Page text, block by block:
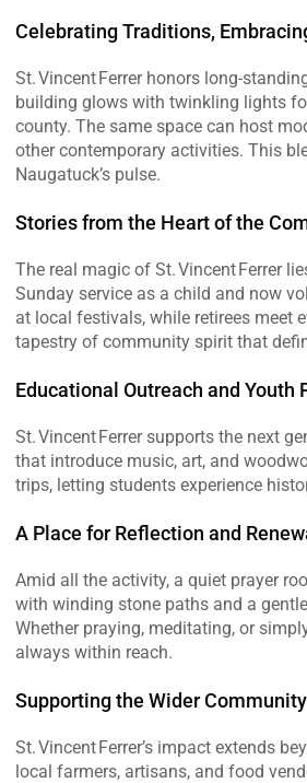
Celebrating Traditions,
St. Vincent Ferrer honors
building glows with twinkling lights
county. The same space can host
other contemporary activities. This
Naugatuck’s pulse.
Stories from the Heart of the
The real magic of St. Vincent Ferrer
Sunday service as a child and now
at local festivals, while retirees meet
tapestry of community spirit that
Educational Outreach and Youth
St. Vincent Ferrer supports the next
that introduce music, art, and
trips, letting students experience
A Place for Reflection and
Amid all the activity, a quiet prayer
with winding stone paths and a
Whether praying, meditating, or
always within reach.
Supporting the Wider Community
St. Vincent Ferrer’s impact extends
local farmers, artisans, and food